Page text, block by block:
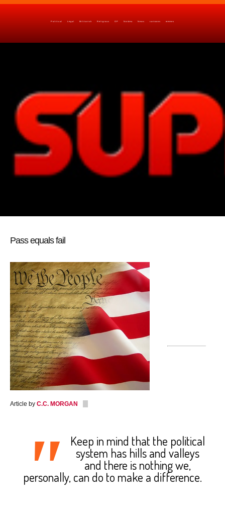
Political Legal Militarish Religious OP Noidea News cartoons memes
Pass equals fail
Article by C.C. MORGAN
" Keep in mind that the political
system has hills and valleys
and there is nothing we,
personally, can do to make a difference.